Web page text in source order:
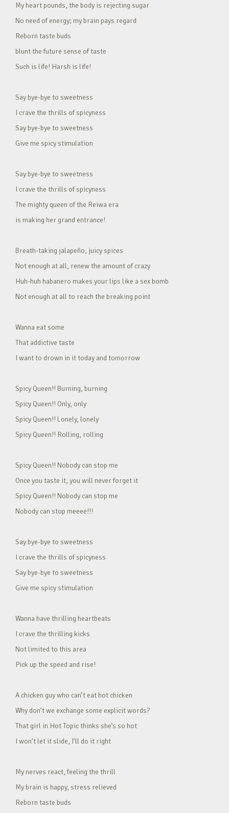
My heart pounds, the body is rejecting sugar
No need of energy; my brain pays regard
Reborn taste buds
blunt the future sense of taste
Such is life! Harsh is life!
Say bye-bye to sweetness
I crave the thrills of spicyness
Say bye-bye to sweetness
Give me spicy stimulation
Say bye-bye to sweetness
I crave the thrills of spicyness
The mighty queen of the Reiwa era
is making her grand entrance!
Breath-taking jalapeño, juicy spices
Not enough at all, renew the amount of crazy
Huh-huh habanero makes your lips like a sex bomb
Not enough at all to reach the breaking point
Wanna eat some
That addictive taste
I want to drown in it today and tomorrow
Spicy Queen!! Burning, burning
Spicy Queen!! Only, only
Spicy Queen!! Lonely, lonely
Spicy Queen!! Rolling, rolling
Spicy Queen!! Nobody can stop me
Once you taste it, you will never forget it
Spicy Queen!! Nobody can stop me
Nobody can stop meeee!!!
Say bye-bye to sweetness
I crave the thrills of spicyness
Say bye-bye to sweetness
Give me spicy stimulation
Wanna have thrilling heartbeats
I crave the thrilling kicks
Not limited to this area
Pick up the speed and rise!
A chicken guy who can’t eat hot chicken
Why don’t we exchange some explicit words?
That girl in Hot Topic thinks she’s so hot
I won’t let it slide, I’ll do it right
My nerves react, feeling the thrill
My brain is happy, stress relieved
Reborn taste buds